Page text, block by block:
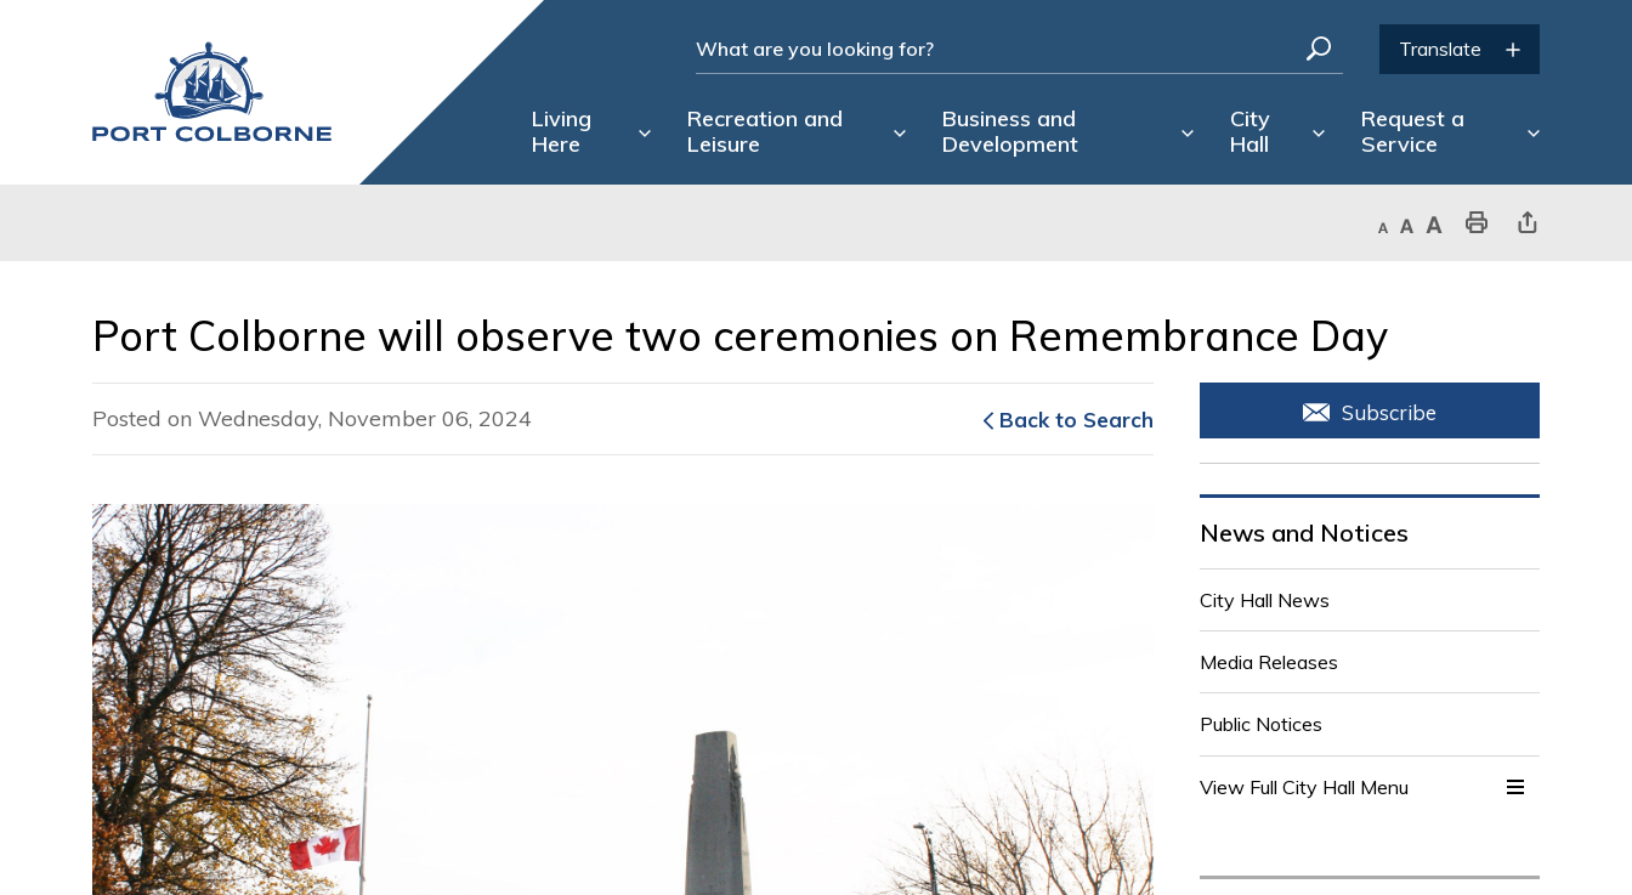
Living
Here
Recreation and
Leisure
Business and
Development
City
Hall
Request a
Service
Decrease text sizeDefault text sizeIncrease text sizePrint This PageShare This Page
Port Colborne will observe two ceremonies on Remembrance Day
Posted on Wednesday, November 06, 2024 Back to Search Subscribe
News and Notices
City Hall News
Media Releases
Public Notices
View Full City Hall Menu